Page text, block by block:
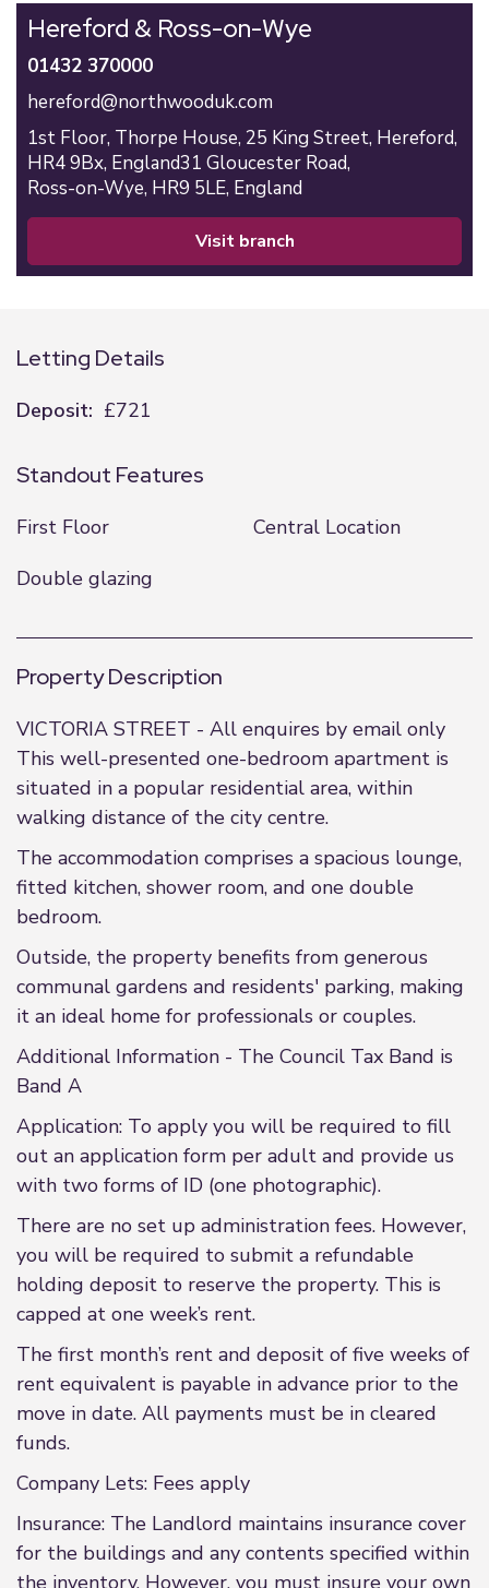
Hereford & Ross-on-Wye
01432 370000
hereford@northwooduk.com
1st Floor, Thorpe House, 25 King Street, Hereford,
HR4 9Bx, England31 Gloucester Road,
Ross-on-Wye, HR9 5LE, England
visit branch
Letting Details
Deposit: £721
Standout Features
First Floor
Central Location
Double glazing
Property Description
VICTORIA STREET - All enquires by email only
This well-presented one-bedroom apartment is
situated in a popular residential area, within
walking distance of the city centre.
The accommodation comprises a spacious lounge,
fitted kitchen, shower room, and one double
bedroom.
Outside, the property benefits from generous
communal gardens and residents' parking, making
it an ideal home for professionals or couples.
Additional Information - The Council Tax Band is
Band A
Application: To apply you will be required to fill
out an application form per adult and provide us
with two forms of ID (one photographic).
There are no set up administration fees. However,
you will be required to submit a refundable
holding deposit to reserve the property. This is
capped at one week’s rent.
The first month’s rent and deposit of five weeks of
rent equivalent is payable in advance prior to the
move in date. All payments must be in cleared
funds.
Company Lets: Fees apply
Insurance: The Landlord maintains insurance cover
for the buildings and any contents specified within
the inventory. However, you must insure your own